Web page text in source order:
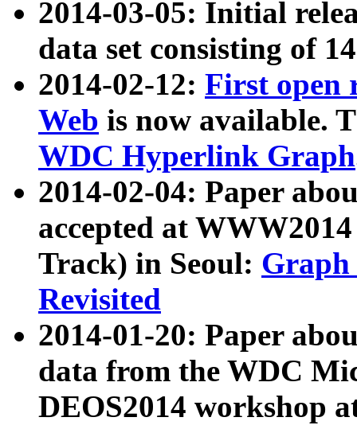
2014-03-05: Initial
data set consisting of
2014-02-12: First open
Web is now available.
WDC Hyperlink Graph
2014-02-04: Paper
accepted at
Track) in Seoul: Graph
Revisited
2014-01-20: Paper
data from the WDC
DEOS2014 workshop